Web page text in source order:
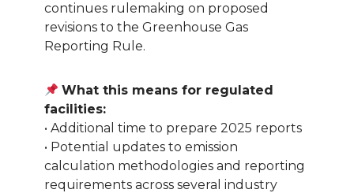
continues rulemaking on proposed
revisions to the Greenhouse Gas
Reporting Rule.
What this means for regulated
facilities:
• Additional time to prepare 2025 reports
• Potential updates to emission
calculation methodologies and reporting
requirements across several industry